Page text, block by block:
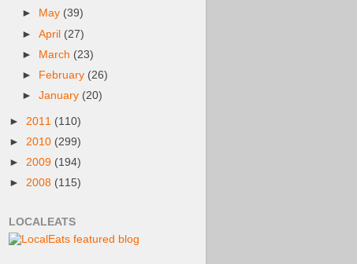
►
May (39)
►April (27)
► March (23)
►
February (26)
►January (20)
► 2011 (110)
► 2010 (299)
► 2009 (194)
► 2008 (115)
LOCALEATS